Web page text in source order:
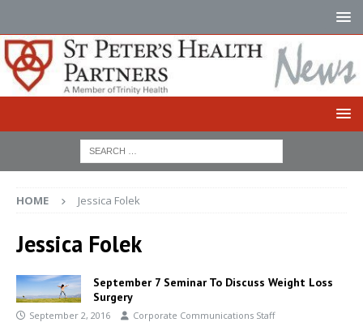
HOME Jessica Folek
Jessica Folek
September 7 Seminar To Discuss Weight Loss
Surgery
September 2, 2016 Corporate Communications Staff